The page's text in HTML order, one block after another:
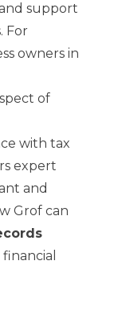
support
For
owners in
of
with tax
expert
and
Grof can